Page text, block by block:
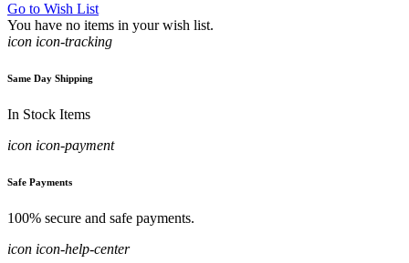
Go to Wish List
You have no items in your wish list.
icon icon-tracking
Same Day Shipping
In Stock Items
icon icon-payment
Safe Payments
100% secure and safe payments.
icon icon-help-center